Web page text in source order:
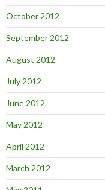
October 2012
September 2012
August 2012
July 2012
June 2012
May 2012
April 2012
March 2012